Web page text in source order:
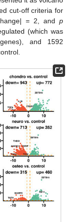
cut-off criteria for
= 2, and p
(which was
and 1592